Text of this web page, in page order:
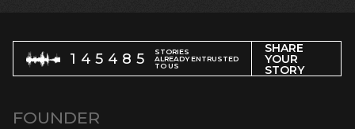
145485
STORIES
ALREADY ENTRUSTED
TO US
SHARE
YOUR
STORY
FOUNDER